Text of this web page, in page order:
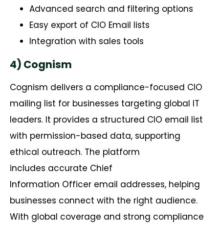
Advanced search and filtering options
Easy export of CIO Email lists
Integration with sales tools
4) Cognism
Cognism delivers a compliance-focused CIO
mailing list for businesses targeting global IT
leaders. It provides a structured CIO email list
with permission-based data, supporting
ethical outreach. The platform
includes accurate Chief
Information Officer email addresses, helping
businesses connect with the right audience.
With global coverage and strong compliance